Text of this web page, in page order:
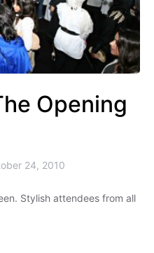
Opening
24, 2010
Stylish attendees from all